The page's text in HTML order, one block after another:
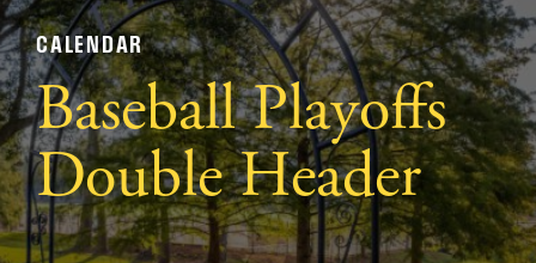
CALENDAR
Baseball Playoffs
Double Header